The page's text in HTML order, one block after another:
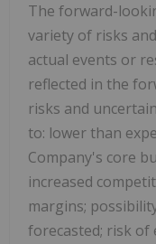
The forward-
variety of risks
actual events or
reflected in the
risks and
to: lower than
Company's core
increased
margins;
forecasted; risk of